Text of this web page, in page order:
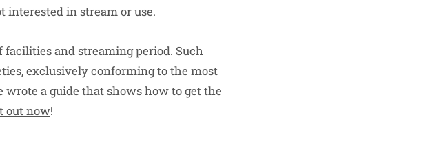
in stream or use.
and streaming period. Such
exclusively conforming to the most
a guide that shows how to get the
out now!